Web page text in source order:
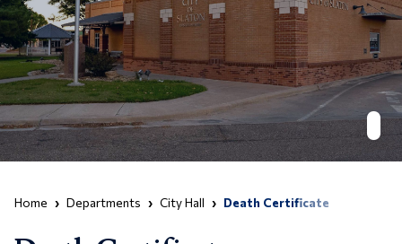
Home Departments City Hall Death Certificate